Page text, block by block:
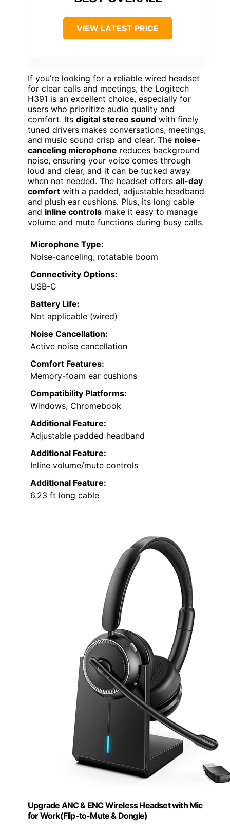
VIEW LATEST PRICE
If you’re looking for a reliable wired headset
for clear calls and meetings, the Logitech
H391 is an excellent choice, especially for
users who prioritize audio quality and
comfort. Its digital stereo sound with finely
tuned drivers makes conversations, meetings,
and music sound crisp and clear. The noise-
canceling microphone reduces background
noise, ensuring your voice comes through
loud and clear, and it can be tucked away
when not needed. The headset offers all-day
comfort with a padded, adjustable headband
and plush ear cushions. Plus, its long cable
and inline controls make it easy to manage
volume and mute functions during busy calls.
Microphone Type:
Noise-canceling, rotatable boom
Connectivity Options:
USB-C
Battery Life:
Not applicable (wired)
Noise Cancellation:
Active noise cancellation
Comfort Features:
Memory-foam ear cushions
Compatibility Platforms:
Windows, Chromebook
Additional Feature:
Adjustable padded headband
Additional Feature:
Inline volume/mute controls
Additional Feature:
6.23 ft long cable
Upgrade ANC & ENC Wireless Headset with Mic
for Work(Flip-to-Mute & Dongle)